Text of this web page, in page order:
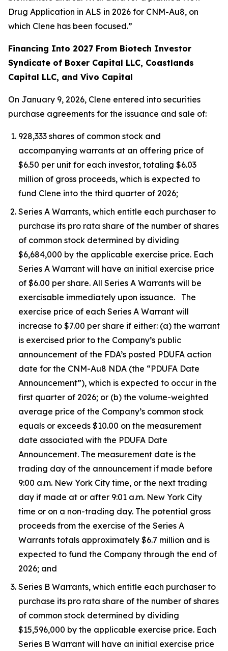
Drug Application in ALS in 2026 for CNM-Au8, on
which Clene has been focused.”
Financing Into 2027 From Biotech Investor
Syndicate of Boxer Capital LLC, Coastlands
Capital LLC, and Vivo Capital
On January 9, 2026, Clene entered into securities
purchase agreements for the issuance and sale of:
928,333 shares of common stock and
accompanying warrants at an offering price of
$6.50 per unit for each investor, totaling $6.03
million of gross proceeds, which is expected to
fund Clene into the third quarter of 2026;
Series A Warrants, which entitle each purchaser to
purchase its pro rata share of the number of shares
of common stock determined by dividing
$6,684,000 by the applicable exercise price. Each
Series A Warrant will have an initial exercise price
of $6.00 per share. All Series A Warrants will be
exercisable immediately upon issuance. The
exercise price of each Series A Warrant will
increase to $7.00 per share if either: (a) the warrant
is exercised prior to the Company’s public
announcement of the FDA’s posted PDUFA action
date for the CNM-Au8 NDA (the “PDUFA Date
Announcement”), which is expected to occur in the
first quarter of 2026; or (b) the volume-weighted
average price of the Company’s common stock
equals or exceeds $10.00 on the measurement
date associated with the PDUFA Date
Announcement. The measurement date is the
trading day of the announcement if made before
9:00 a.m. New York City time, or the next trading
day if made at or after 9:01 a.m. New York City
time or on a non-trading day. The potential gross
proceeds from the exercise of the Series A
Warrants totals approximately $6.7 million and is
expected to fund the Company through the end of
2026; and
Series B Warrants, which entitle each purchaser to
purchase its pro rata share of the number of shares
of common stock determined by dividing
$15,596,000 by the applicable exercise price. Each
Series B Warrant will have an initial exercise price